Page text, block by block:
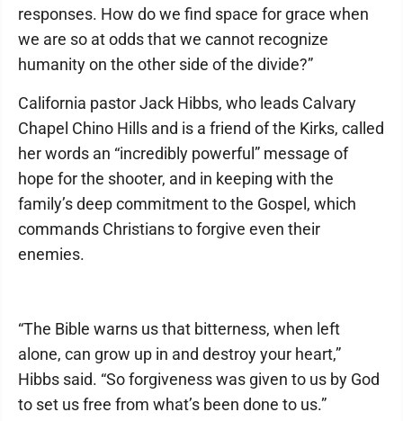
responses. How do we find space for grace when
we are so at odds that we cannot recognize
humanity on the other side of the divide?”
California pastor Jack Hibbs, who leads Calvary
Chapel Chino Hills and is a friend of the Kirks, called
her words an “incredibly powerful” message of
hope for the shooter, and in keeping with the
family’s deep commitment to the Gospel, which
commands Christians to forgive even their
enemies.
“The Bible warns us that bitterness, when left
alone, can grow up in and destroy your heart,”
Hibbs said. “So forgiveness was given to us by God
to set us free from what’s been done to us.”